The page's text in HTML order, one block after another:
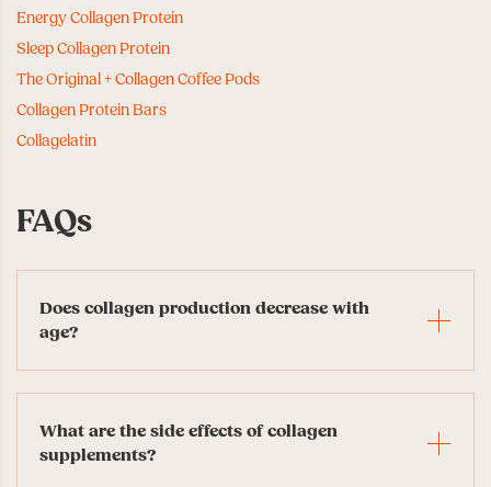
Energy Collagen Protein
Sleep Collagen Protein
The Original + Collagen Coffee Pods
Collagen Protein Bars
Collagelatin
FAQs
Does collagen production decrease with
age?
What are the side effects of collagen
supplements?